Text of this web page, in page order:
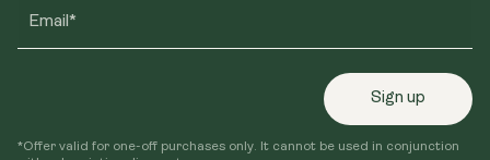
Email*
Sign up
*Offer valid for one-off purchases only. It cannot be used in conjunction